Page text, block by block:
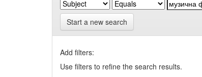
Start a new search
Add filters:
Use filters to refine the search results.